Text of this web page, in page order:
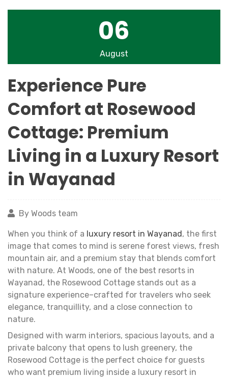
06
August
Experience Pure
Comfort at Rosewood
Cottage: Premium
Living in a Luxury Resort
in Wayanad
By Woods team
When you think of a luxury resort in Wayanad, the first
image that comes to mind is serene forest views, fresh
mountain air, and a premium stay that blends comfort
with nature. At Woods, one of the best resorts in
Wayanad, the Rosewood Cottage stands out as a
signature experience–crafted for travelers who seek
elegance, tranquillity, and a close connection to
nature.
Designed with warm interiors, spacious layouts, and a
private balcony that opens to lush greenery, the
Rosewood Cottage is the perfect choice for guests
who want premium living inside a luxury resort in